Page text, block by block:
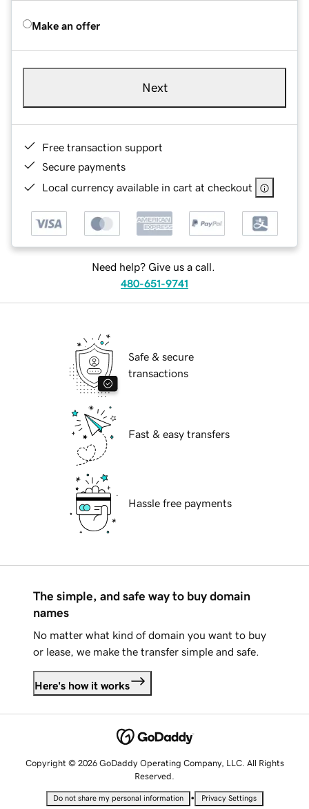
Make an offer
Next
Free transaction support
Secure payments
Local currency available in cart at checkout
Need help? Give us a call.
480-651-9741
Safe & secure
transactions
Fast & easy transfers
Hassle free payments
The simple, and safe way to buy domain
names
No matter what kind of domain you want to buy
or lease, we make the transfer simple and safe.
Here's how it works
Copyright © 2026 GoDaddy Operating Company, LLC. All Rights
Reserved.
Do not share my personal information • Privacy Settings